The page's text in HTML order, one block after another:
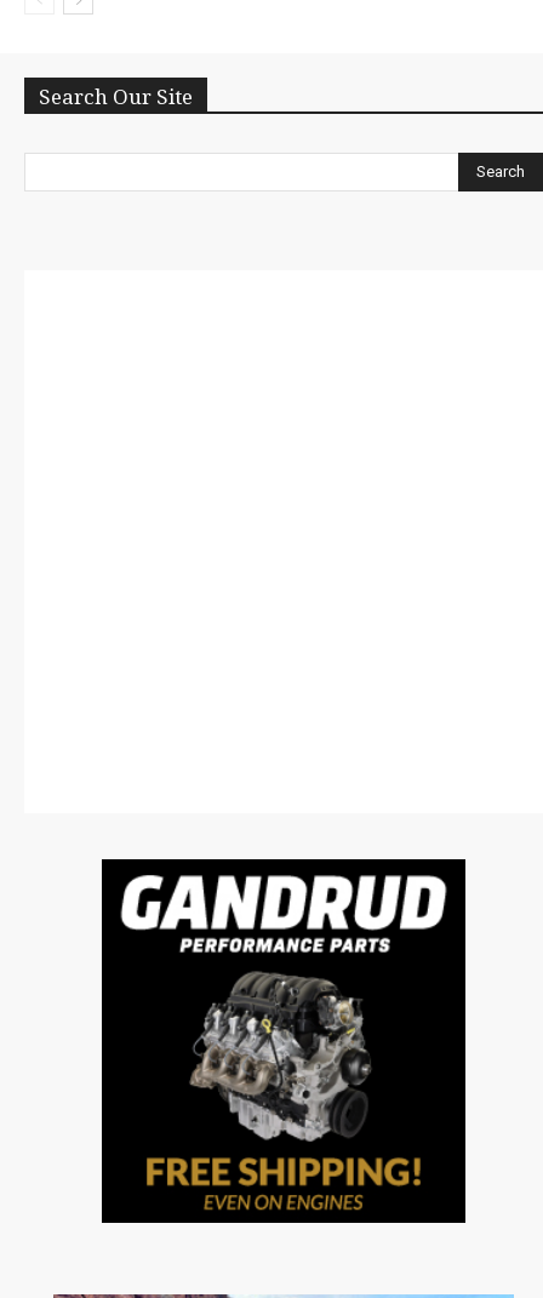
Search Our Site
Search